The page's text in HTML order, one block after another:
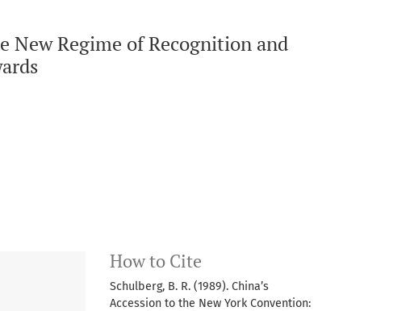
New Regime of Recognition and
How to Cite
Schulberg, B. R. (1989). China’s
Accession to the New York Convention: